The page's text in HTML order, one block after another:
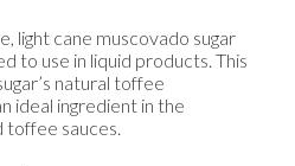
light cane muscovado sugar
to use in liquid products. This
natural toffee
ideal ingredient in the
toffee sauces.